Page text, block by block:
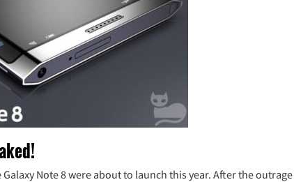
Note 8 were about to launch this year. After the